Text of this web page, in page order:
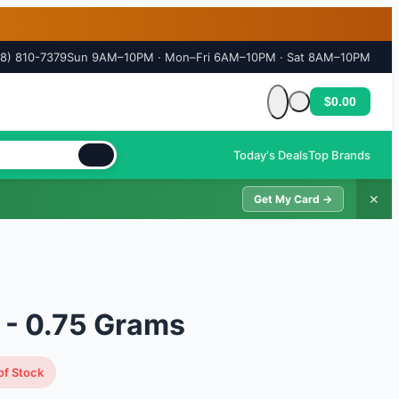
810-7379Sun 9AM–10PM · Mon–Fri 6AM–10PM · Sat 8AM–10PM
Cart is empty
$0.00
Today's DealsTop Brands
Get My Card → ✕
0.75 Grams
Stock